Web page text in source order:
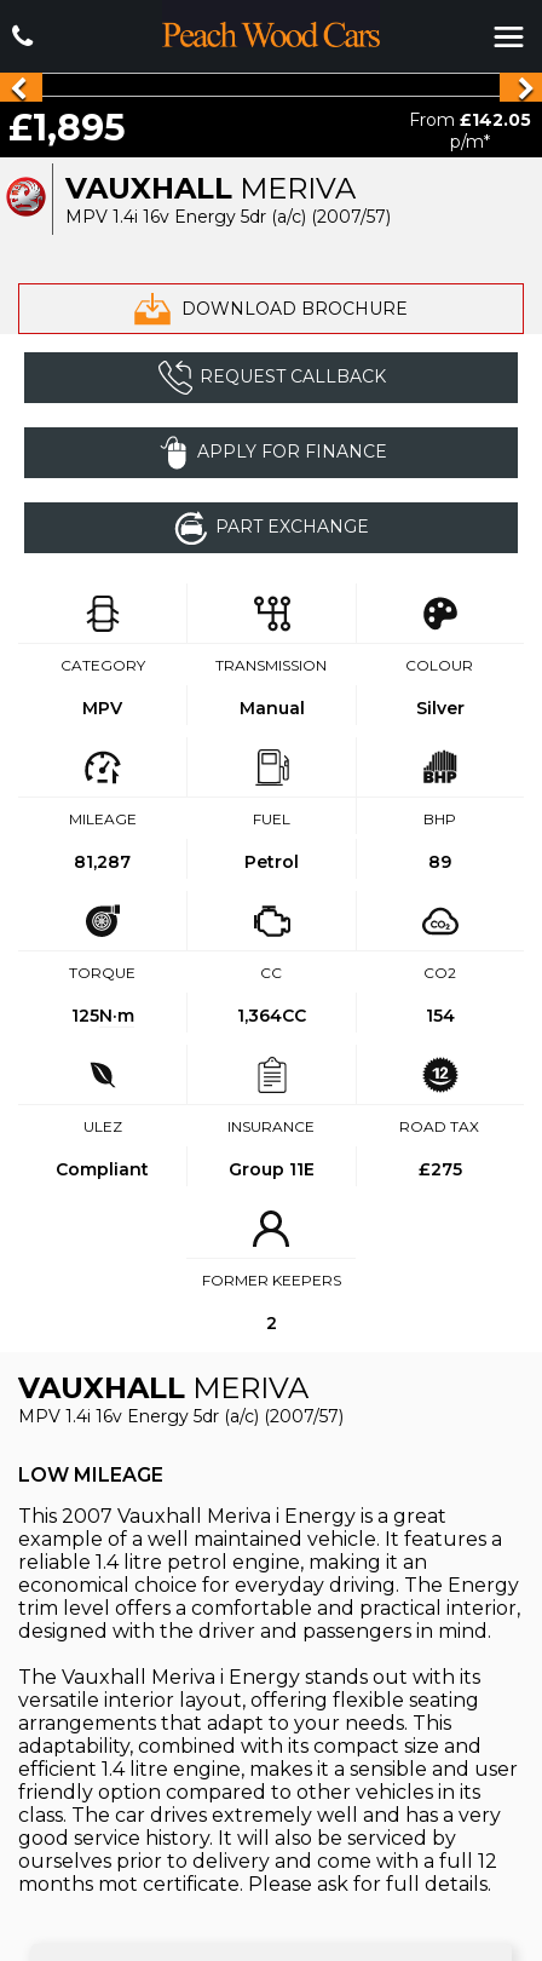
VAUXHALL MERIVA
MPV 1.4i 16v Energy 5dr (a/c) (2007/57)
DOWNLOAD BROCHURE
£1,895 From£142.05
p/m*
REQUEST CALLBACK
APPLY FOR FINANCE
PART EXCHANGE
CATEGORY
MPV
TRANSMISSION
Manual
COLOUR
Silver
MILEAGE
81,287
FUEL
Petrol
BHP
89
TORQUE
125N·m
CC
1,364CC
CO2
154
ULEZ
Compliant
INSURANCE
Group 11E
ROAD TAX
£275
FORMER KEEPERS
2
VAUXHALL MERIVA
MPV 1.4i 16v Energy 5dr (a/c) (2007/57)
LOW MILEAGE
This 2007 Vauxhall Meriva i Energy is a great
example of a well maintained vehicle. It features a
reliable 1.4 litre petrol engine, making it an
economical choice for everyday driving. The Energy
trim level offers a comfortable and practical interior,
designed with the driver and passengers in mind.
The Vauxhall Meriva i Energy stands out with its
versatile interior layout, offering flexible seating
arrangements that adapt to your needs. This
adaptability, combined with its compact size and
efficient 1.4 litre engine, makes it a sensible and user
friendly option compared to other vehicles in its
class. The car drives extremely well and has a very
good service history. It will also be serviced by
ourselves prior to delivery and come with a full 12
months mot certificate. Please ask for full details.